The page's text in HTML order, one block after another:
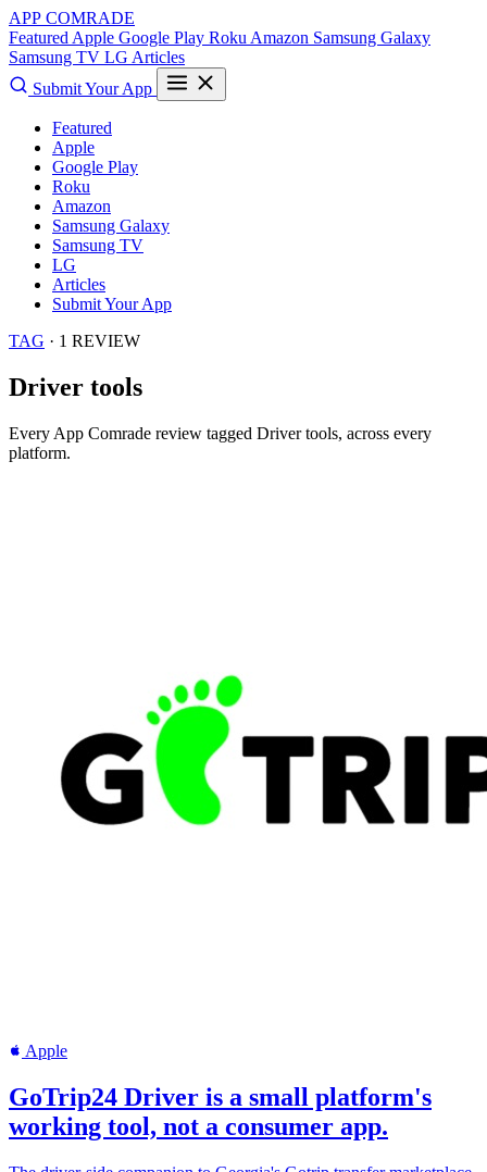
APP COMRADE
Featured Apple Google Play Roku Amazon Samsung Galaxy
Samsung TV LG Articles
Submit Your App
Featured
Apple
Google Play
Roku
Amazon
Samsung Galaxy
Samsung TV
LG
Articles
Submit Your App
TAG · 1 REVIEW
Driver tools
Every App Comrade review tagged Driver tools, across every
platform.
Apple
GoTrip24 Driver is a small platform's
working tool, not a consumer app.